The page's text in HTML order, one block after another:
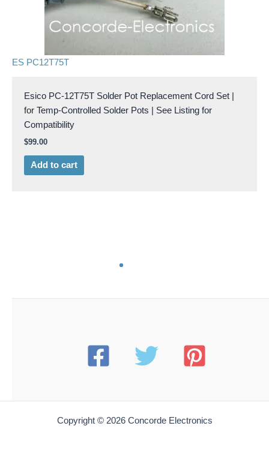
ES PC12T75T
Esico PC-12T75T Solder Pot Replacement Cord Set |
for Temp-Controlled Solder Pots | See Listing for
Compatibility
$99.00
Add to cart